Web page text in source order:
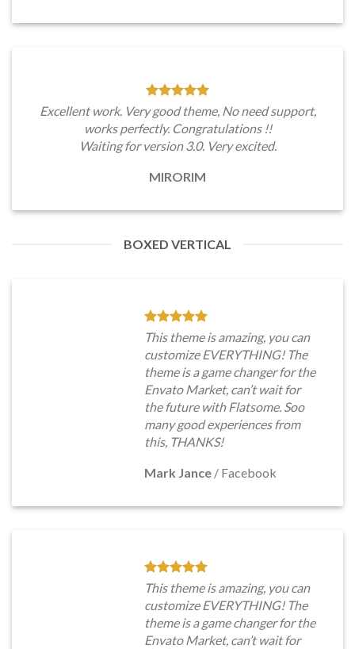
Excellent work. Very good theme, No need support,
works perfectly. Congratulations !!
Waiting for version 3.0. Very excited.
MIRORIM
BOXED VERTICAL
This theme is amazing, you can
customize EVERYTHING! The
theme is a game changer for the
Envato Market, can’t wait for
the future with Flatsome. Soo
many good experiences from
this, THANKS!
Mark Jance / Facebook
This theme is amazing, you can
customize EVERYTHING! The
theme is a game changer for the
Envato Market, can’t wait for